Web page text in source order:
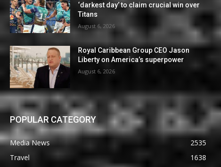
‘darkest day’ to claim crucial win over
Titans
August 6, 2026
Royal Caribbean Group CEO Jason
Liberty on America’s superpower
August 6, 2026
POPULAR CATEGORY
Media News
2535
Travel
1638